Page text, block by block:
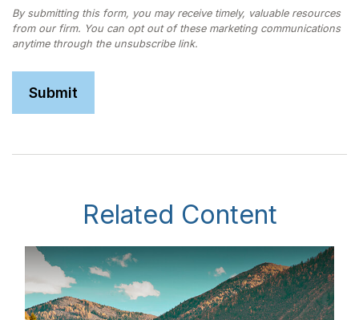
Related Content